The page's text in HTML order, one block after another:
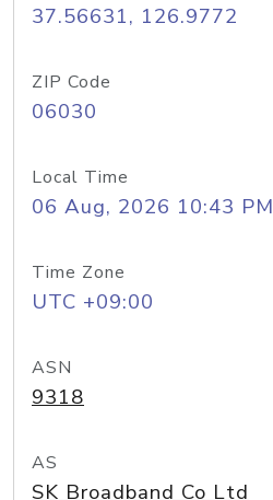
37.56631, 126.9772
ZIP Code
06030
Local Time
06 Aug, 2026 10:43 PM
Time Zone
UTC +09:00
ASN
9318
AS
SK Broadband Co Ltd